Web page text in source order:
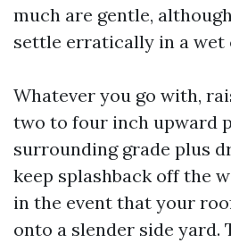
much are gentle,
settle erratically in a wet
Whatever you go with,
two to four inch upward
surrounding grade plus
keep splashback off the
in the event that your
onto a slender side yard.